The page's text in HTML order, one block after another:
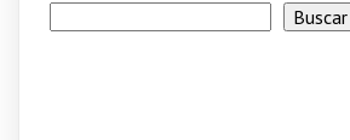
Buscar